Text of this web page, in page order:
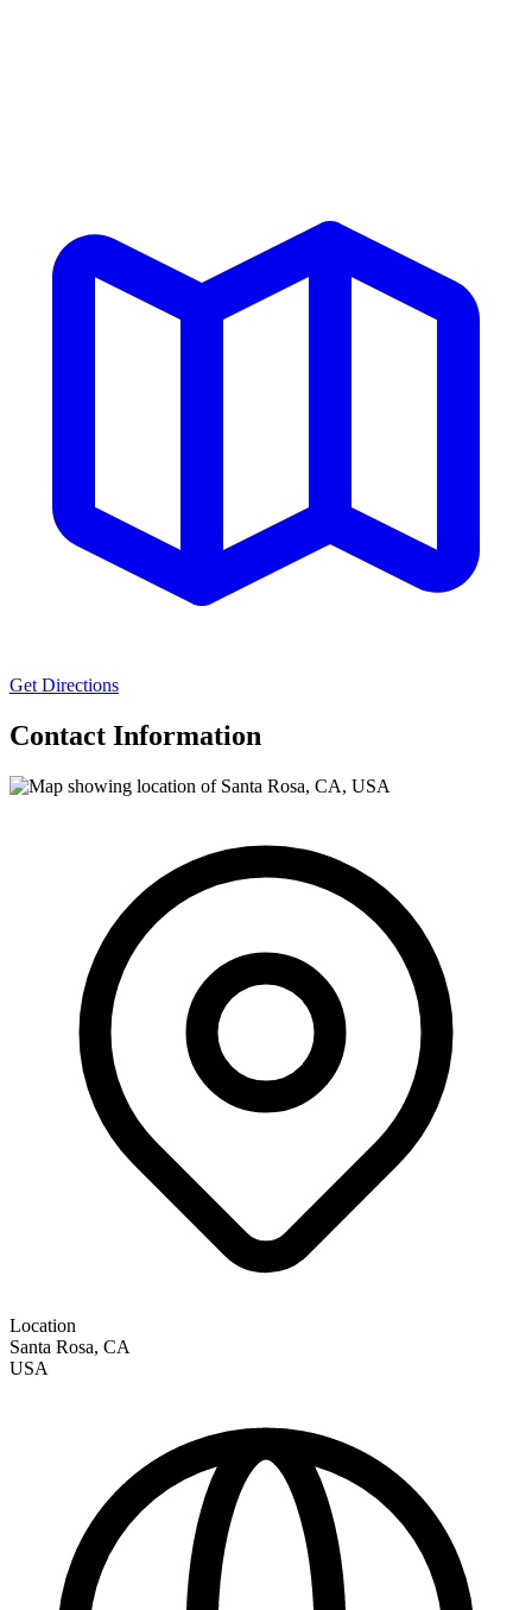
Get Directions
Contact Information
Location
Santa Rosa, CA
USA